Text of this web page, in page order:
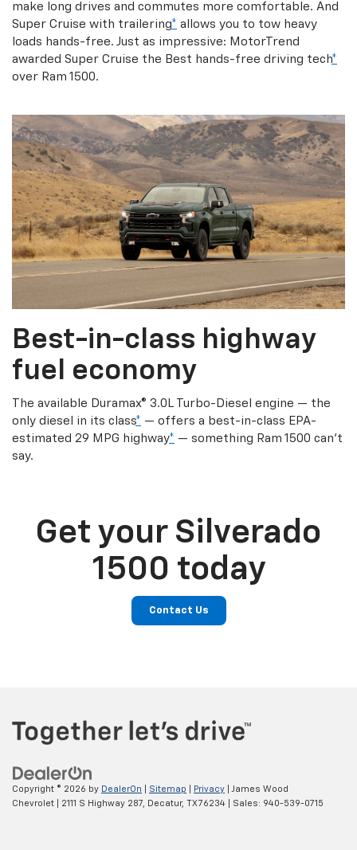
make long drives and commutes more comfortable. And
Super Cruise with trailering* allows you to tow heavy
loads hands-free. Just as impressive: MotorTrend
awarded Super Cruise the Best hands-free driving tech*
over Ram 1500.
Best-in-class highway
fuel economy
The available Duramax® 3.0L Turbo-Diesel engine — the
only diesel in its class* — offers a best-in-class EPA-
estimated 29 MPG highway* — something Ram 1500 can’t
say.
Get your Silverado
1500 today
Contact Us
Copyright © 2026 by DealerOn Sitemap Privacy | James Wood
Chevrolet
2111 S Highway 287, Decatur, TX76234 | Sales: 940-539-0715